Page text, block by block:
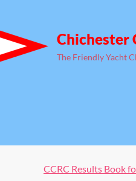
Chichester
The Friendly Yacht
CCRC Results Book